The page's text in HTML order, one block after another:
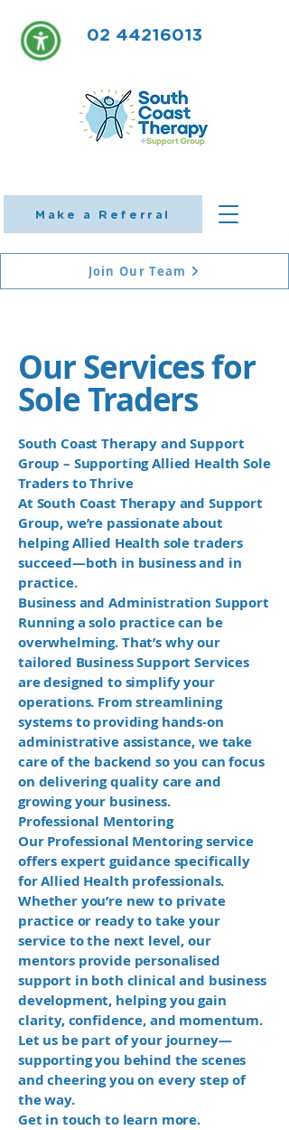
Make a Referral
02 44216013
Join Our Team
Our Services for
Sole Traders
South Coast Therapy and Support
Group – Supporting Allied Health Sole
Traders to Thrive
At South Coast Therapy and Support
Group, we’re passionate about
helping Allied Health sole traders
succeed—both in business and in
practice.
Business and Administration Support
Running a solo practice can be
overwhelming. That’s why our
tailored Business Support Services
are designed to simplify your
operations. From streamlining
systems to providing hands-on
administrative assistance, we take
care of the backend so you can focus
on delivering quality care and
growing your business.
Professional Mentoring
Our Professional Mentoring service
offers expert guidance specifically
for Allied Health professionals.
Whether you’re new to private
practice or ready to take your
service to the next level, our
mentors provide personalised
support in both clinical and business
development, helping you gain
clarity, confidence, and momentum.
Let us be part of your journey—
supporting you behind the scenes
and cheering you on every step of
the way.
Get in touch to learn more.